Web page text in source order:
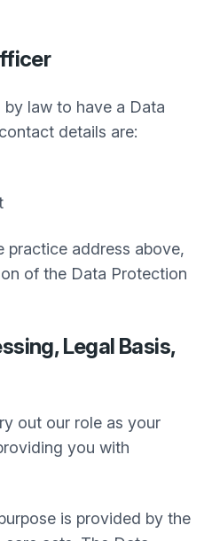
law to have a Data
details are:
practice address above,
of the Data Protection
Legal Basis,
out our role as your
you with
is provided by the